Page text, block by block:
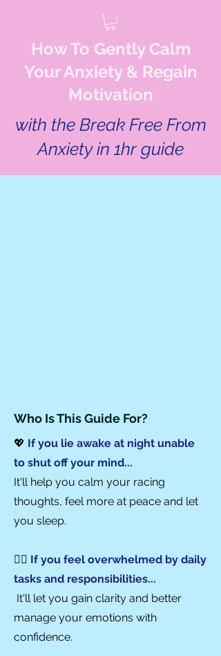
How To Gently Calm
Your Anxiety & Regain
Motivation
with the Break Free From
Anxiety in 1hr guide
Who Is This Guide For?
💖 If you lie awake at night unable
to shut off your mind...
It'll help you calm your racing
thoughts, feel more at peace and let
you sleep.
🏃‍♀️ If you feel overwhelmed by daily
tasks and responsibilities...
It'll let you gain clarity and better
manage your emotions with
confidence.